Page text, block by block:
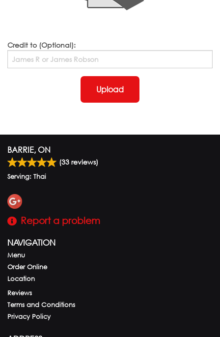
Credit to (Optional):
Upload
BARRIE, ON
(33 reviews)
Serving: Thai
Report a problem
NAVIGATION
Menu
Order Online
Location
Reviews
Terms and Conditions
Privacy Policy